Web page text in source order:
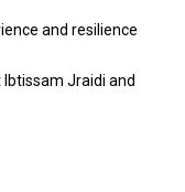
and resilience
Jraidi and